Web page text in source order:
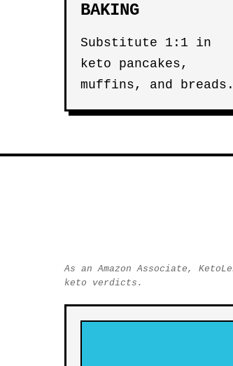
BAKING
Substitute 1:1 in
keto pancakes,
muffins, and breads.
As an Amazon Associate,
keto verdicts.